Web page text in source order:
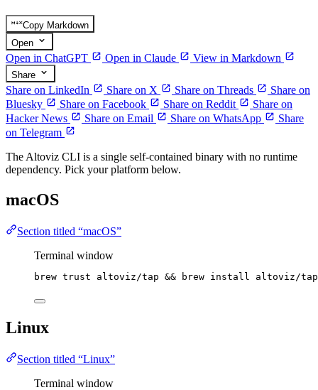
Copy Markdown
Open
Open in ChatGPT Open in Claude View in Markdown
Share
Share on LinkedIn Share on X Share on Threads
Share on
Bluesky
Share on Facebook Share on Reddit
Share on
Hacker News
Share on Email Share on WhatsApp
Share
on Telegram
The Altoviz CLI is a single self-contained binary with no runtime
dependency. Pick your platform below.
macOS
Section titled “macOS”
Terminal window
brew trust altoviz/tap && brew install altoviz/
Linux
Section titled “Linux”
Terminal window